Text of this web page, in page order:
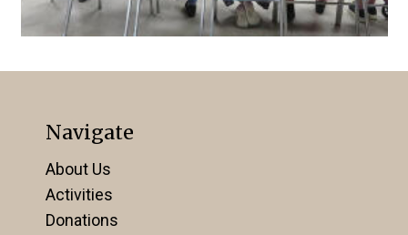
Navigate
About Us
Activities
Donations